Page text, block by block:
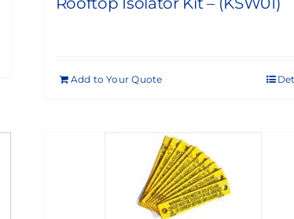
Add to Your Quote